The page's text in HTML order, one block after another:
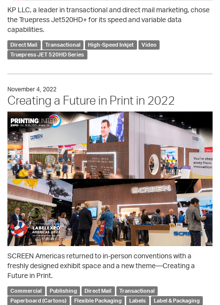
KP LLC, a leader in transactional and direct mail marketing, chose
the Truepress Jet520HD+ for its speed and variable data
capabilities.
Direct Mail Transactional High-Speed Inkjet
Video
Truepress JET 520HD Series
November 4, 2022
Creating a Future in Print in 2022
SCREEN Americas returned to in-person conventions with a
freshly designed exhibit space and a new theme—Creating a
Future in Print.
Commercial Publishing Direct Mail
Transactional
Paperboard (Cartons)
Flexible Packaging Labels
Label & Packaging